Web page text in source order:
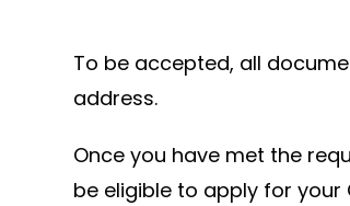
To be accepted, all
address.
Once you have met the
be eligible to apply for your